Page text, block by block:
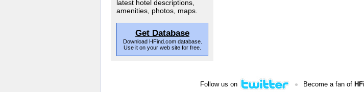
latest hotel descriptions,
amenities, photos, maps.
Get Database
Download HFind.com database.
Use it on your web site for free.
Follow us on • Become a fan of